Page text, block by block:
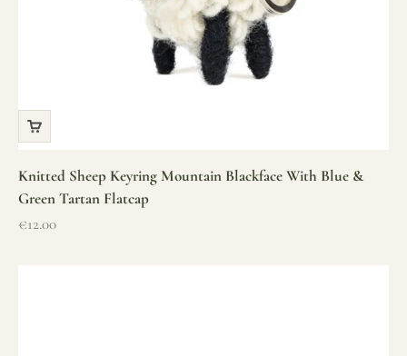
Knitted Sheep Keyring Mountain Blackface With Blue &
Green Tartan Flatcap
Sale price
€12.00